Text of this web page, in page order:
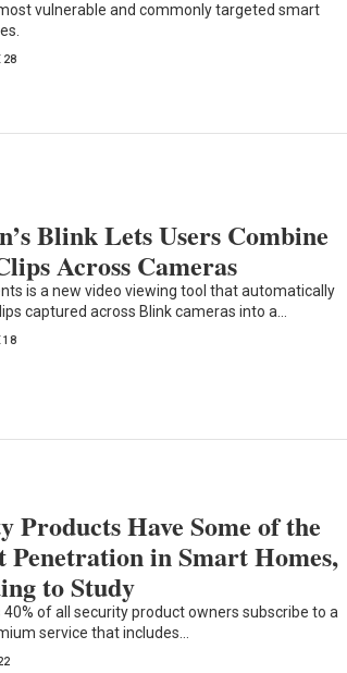
vulnerable and commonly targeted smart
28
Blink Lets Users Combine
Across Cameras
is a new video viewing tool that automatically
captured across Blink cameras into a…
18
Products Have Some of the
Penetration in Smart Homes,
to Study
40% of all security product owners subscribe to a
service that includes…